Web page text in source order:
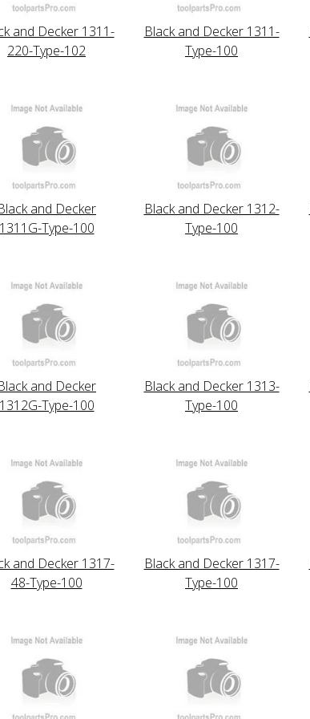
and Decker 1311-
220-Type-102
Black and Decker 1311-
Type-100
and Decker
Type-100
Black and Decker 1312-
Type-100
and Decker
Type-100
Black and Decker 1313-
Type-100
and Decker 1317-
48-Type-100
Black and Decker 1317-
Type-100